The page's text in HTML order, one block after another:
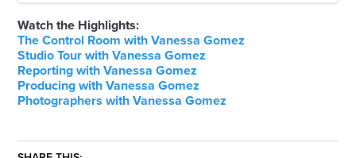
Watch the Highlights:
The Control Room with Vanessa Gomez
Studio Tour with Vanessa Gomez
Reporting with Vanessa Gomez
Producing with Vanessa Gomez
Photographers with Vanessa Gomez